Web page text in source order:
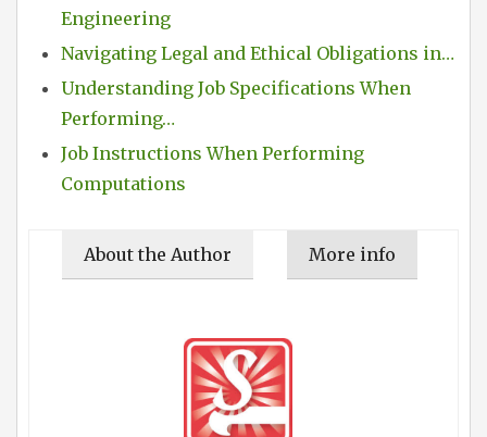
Engineering
Navigating Legal and Ethical Obligations in…
Understanding Job Specifications When
Performing…
Job Instructions When Performing
Computations
About the Author More info